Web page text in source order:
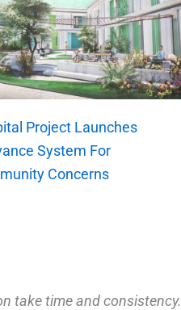
Project Launches
System For
Concerns
take time and consistency.